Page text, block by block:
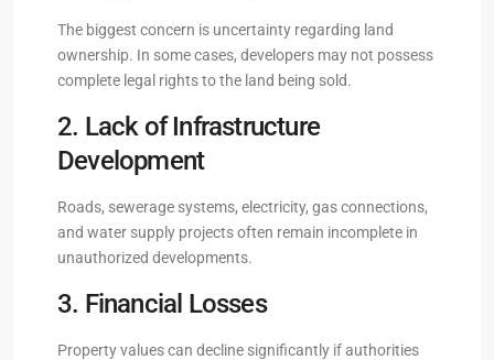
The biggest concern is uncertainty regarding land
ownership. In some cases, developers may not possess
complete legal rights to the land being sold.
2. Lack of Infrastructure
Development
Roads, sewerage systems, electricity, gas connections,
and water supply projects often remain incomplete in
unauthorized developments.
3. Financial Losses
Property values can decline significantly if authorities